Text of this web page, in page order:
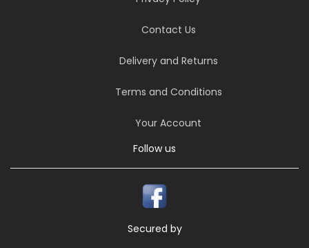
Contact Us
Delivery and Returns
Terms and Conditions
Your Account
Follow us
Secured by